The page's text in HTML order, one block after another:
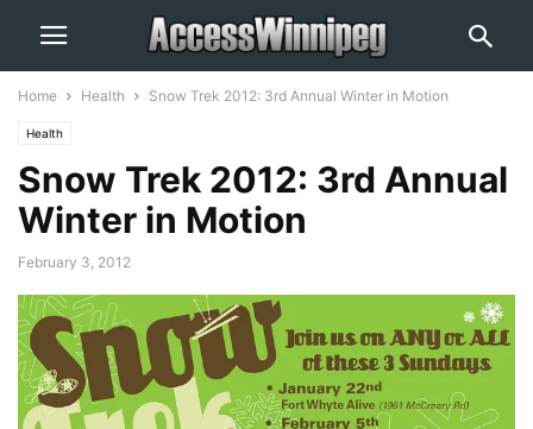
Home Health Snow Trek 2012: 3rd Annual Winter in Motion
Health
Snow Trek 2012: 3rd Annual
Winter in Motion
February 3, 2012